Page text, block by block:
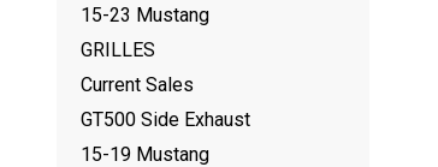
15-23 Mustang
GRILLES
Current Sales
GT500 Side Exhaust
15-19 Mustang